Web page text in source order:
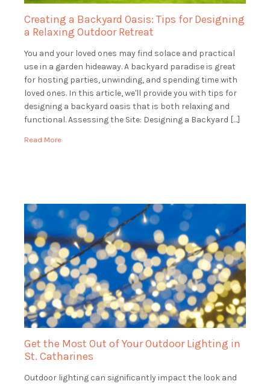
Creating a Backyard Oasis: Tips for Designing
a Relaxing Outdoor Retreat
You and your loved ones may find solace and practical
use in a garden hideaway. A backyard paradise is great
for hosting parties, unwinding, and spending time with
loved ones. In this article, we'll provide you with tips for
designing a backyard oasis that is both relaxing and
functional. Assessing the Site: Designing a Backyard […]
Read More
Get the Most Out of Your Outdoor Lighting in
St. Catharines
Outdoor lighting can significantly impact the look and